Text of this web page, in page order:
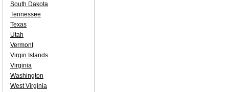
South Dakota
Tennessee
Texas
Utah
Vermont
Virgin Islands
Virginia
Washington
West Virginia